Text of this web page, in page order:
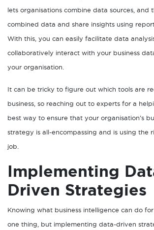
lets organisations combine data sources, and
combined data and share insights using
With this, you can easily facilitate data
collaboratively interact with your business
your organisation.
It can be tricky to figure out which tools are
business, so reaching out to experts for a
best way to ensure that your organisation’s
strategy is all-encompassing and is using the
job.
Implementing
Driven Strategies
Knowing what business intelligence can do
one thing, but implementing data-driven